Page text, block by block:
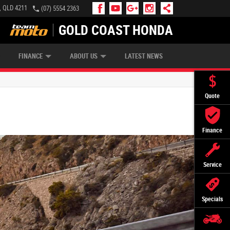
Quote
Finance
Service
Specials
4211 (07) 5554 2363
GOLD COAST HONDA
FINANCE
MONEY INSURE MY BIKE AFTERPAY
ABOUT US LATEST NEWS